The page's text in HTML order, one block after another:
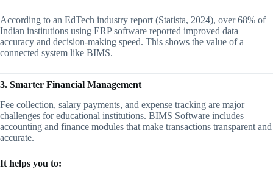
According to an EdTech industry report (Statista, 2024), over 68% of
Indian institutions using ERP software reported improved data
accuracy and decision-making speed. This shows the value of a
connected system like BIMS.
3. Smarter Financial Management
Fee collection, salary payments, and expense tracking are major
challenges for educational institutions. BIMS Software includes
accounting and finance modules that make transactions transparent and
accurate.
It helps you to: